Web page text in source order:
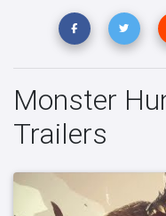
Monster
Trailers